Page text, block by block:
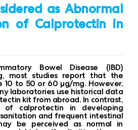
as Abnormal
of Calprotectin in
Bowel Disease (IBD)
most studies report that the
10 to 50 or 60 µg/mg. However,
laboratories use historical data
kit from abroad. In contrast,
calprotectin in developing
and frequent intestinal
be perceived as normal in